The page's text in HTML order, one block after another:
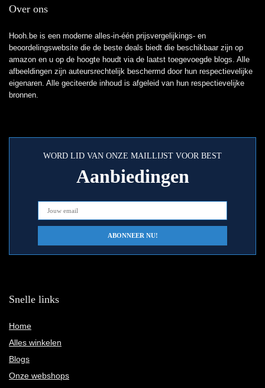
Over ons
Hooh.be is een moderne alles-in-één prijsvergelijkings- en
beoordelingswebsite die de beste deals biedt die beschikbaar zijn op
amazon en u op de hoogte houdt via de laatst toegevoegde blogs. Alle
afbeeldingen zijn auteursrechtelijk beschermd door hun respectievelijke
eigenaren. Alle geciteerde inhoud is afgeleid van hun respectievelijke
bronnen.
WORD LID VAN ONZE MAILLIJST VOOR BEST
Aanbiedingen
Snelle links
Home
Alles winkelen
Blogs
Onze webshops